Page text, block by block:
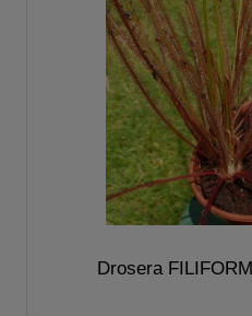
Drosera